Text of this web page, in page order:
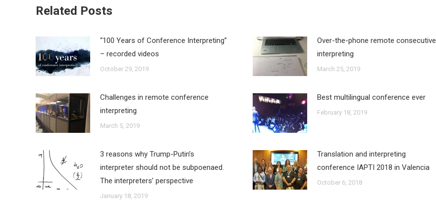
Related Posts
“100 Years of Conference Interpreting”
– recorded videos
October 29, 2019
Over-the-phone remote consecutive
interpreting
March 25, 2019
Challenges in remote conference
interpreting
March 5, 2019
Best multilingual conference ever
February 18, 2019
3 reasons why Trump-Putin’s
interpreter should not be subpoenaed.
The interpreters’ perspective
January 18, 2019
Translation and interpreting
conference IAPTI 2018 in Valencia
October 6, 2018